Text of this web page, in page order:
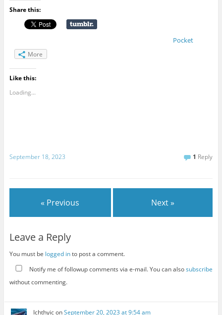
Share this:
Pocket
More
Like this:
Loading...
September 18, 2023 1 Reply
« Previous Next »
Leave a Reply
You must be logged into post a comment.
Notify me of followup comments via e-mail. You can alsosubscribe
without commenting.
IchthyiconSeptember 20, 2023 at 9:54 am